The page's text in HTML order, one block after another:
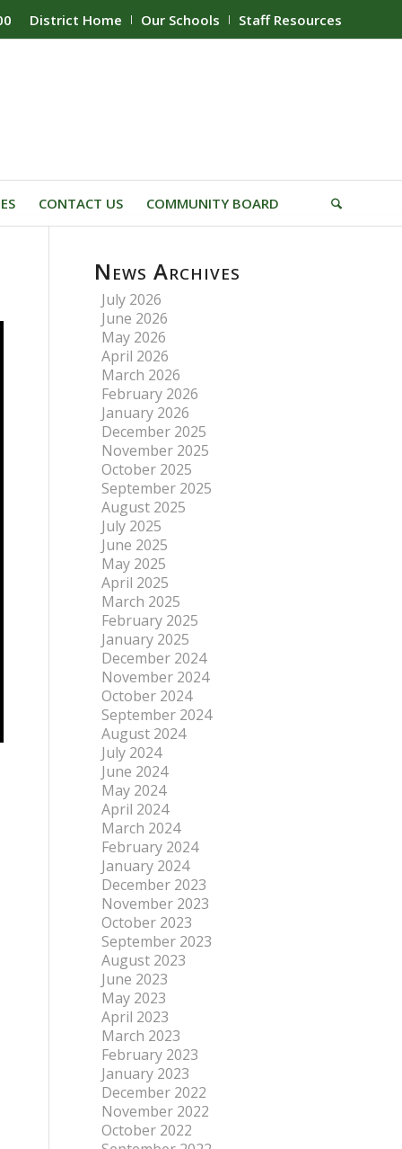
District Home Our Schools Staff Resources
CONTACT US COMMUNITY BOARD
News Archives
July 2026
June 2026
May 2026
April 2026
March 2026
February 2026
January 2026
December 2025
November 2025
October 2025
September 2025
August 2025
July 2025
June 2025
May 2025
April 2025
March 2025
February 2025
January 2025
December 2024
November 2024
October 2024
September 2024
August 2024
July 2024
June 2024
May 2024
April 2024
March 2024
February 2024
January 2024
December 2023
November 2023
October 2023
September 2023
August 2023
June 2023
May 2023
April 2023
March 2023
February 2023
January 2023
December 2022
November 2022
October 2022